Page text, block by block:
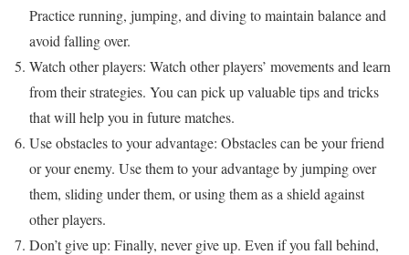
Practice running, jumping, and diving to maintain balance and
avoid falling over.
Watch other players: Watch other players’ movements and learn
from their strategies. You can pick up valuable tips and tricks
that will help you in future matches.
Use obstacles to your advantage: Obstacles can be your friend
or your enemy. Use them to your advantage by jumping over
them, sliding under them, or using them as a shield against
other players.
Don’t give up: Finally, never give up. Even if you fall behind,